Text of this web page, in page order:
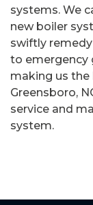
systems. We
new boiler
swiftly
to emergency
making us
Greensboro,
service and
system.